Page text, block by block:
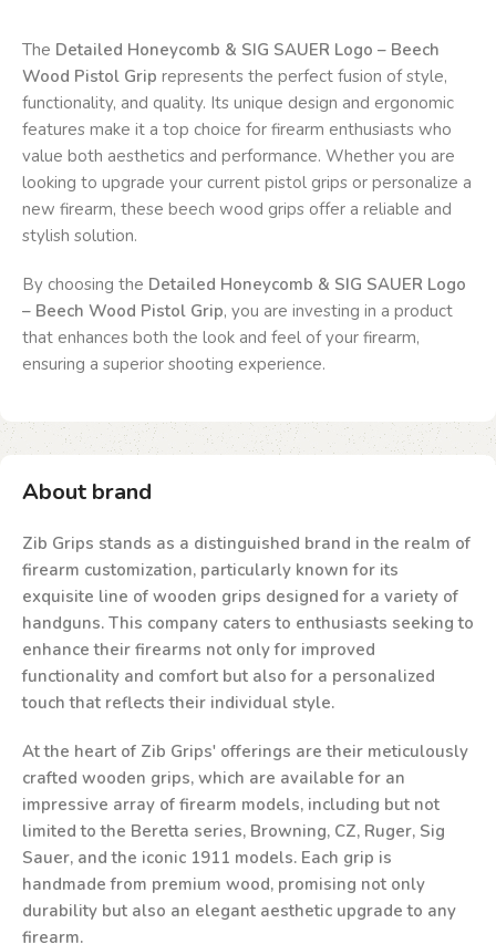
The Detailed Honeycomb & SIG SAUER Logo – Beech
Wood Pistol Grip represents the perfect fusion of style,
functionality, and quality. Its unique design and ergonomic
features make it a top choice for firearm enthusiasts who
value both aesthetics and performance. Whether you are
looking to upgrade your current pistol grips or personalize a
new firearm, these beech wood grips offer a reliable and
stylish solution.
By choosing the Detailed Honeycomb & SIG SAUER Logo
– Beech Wood Pistol Grip, you are investing in a product
that enhances both the look and feel of your firearm,
ensuring a superior shooting experience.
About brand
Zib Grips stands as a distinguished brand in the realm of
firearm customization, particularly known for its
exquisite line of wooden grips designed for a variety of
handguns. This company caters to enthusiasts seeking to
enhance their firearms not only for improved
functionality and comfort but also for a personalized
touch that reflects their individual style.
At the heart of Zib Grips' offerings are their meticulously
crafted wooden grips, which are available for an
impressive array of firearm models, including but not
limited to the Beretta series, Browning, CZ, Ruger, Sig
Sauer, and the iconic 1911 models. Each grip is
handmade from premium wood, promising not only
durability but also an elegant aesthetic upgrade to any
firearm.